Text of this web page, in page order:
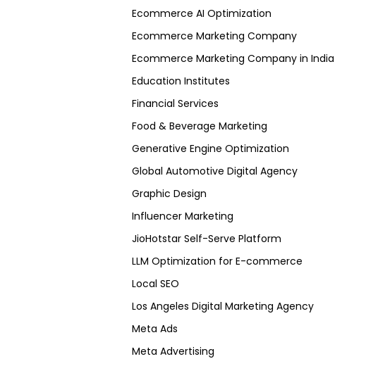
Ecommerce AI Optimization
Ecommerce Marketing Company
Ecommerce Marketing Company in India
Education Institutes
Financial Services
Food & Beverage Marketing
Generative Engine Optimization
Global Automotive Digital Agency
Graphic Design
Influencer Marketing
JioHotstar Self-Serve Platform
LLM Optimization for E-commerce
Local SEO
Los Angeles Digital Marketing Agency
Meta Ads
Meta Advertising